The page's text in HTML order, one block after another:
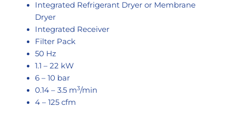
Integrated Refrigerant Dryer or Membrane
Dryer
Integrated Receiver
Filter Pack
50 Hz
1.1 – 22 kW
6 – 10 bar
0.14 – 3.5 m3/min
4 – 125 cfm